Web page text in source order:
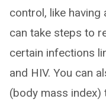
control, like having
can take steps to
certain infections
and HIV. You can
(body mass index)